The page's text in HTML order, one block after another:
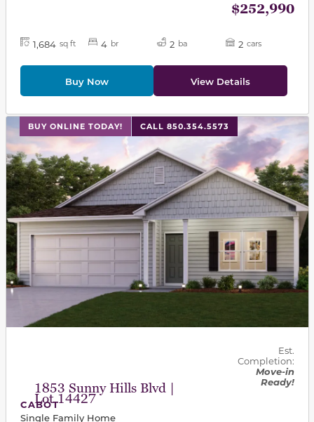
$252,990
1,684 sq ft 4 br 2 ba 2 cars
Buy Now View Details
BUY ONLINE TODAY! CALL 850.354.5573
This carousel has previous and next buttons to
1853 Sunny Hills Blvd |
Lot 14427
Est.
Completion:
Move-in
Ready!
CABOT
Single Family Home